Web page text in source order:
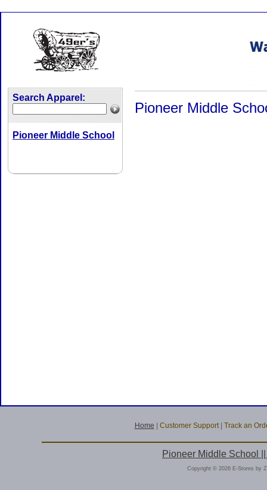
Search Apparel:
Pioneer Middle School
Pioneer Middle
Home Customer Support| Track an
Pioneer Middle School
Copyright © 2026 E-Stores